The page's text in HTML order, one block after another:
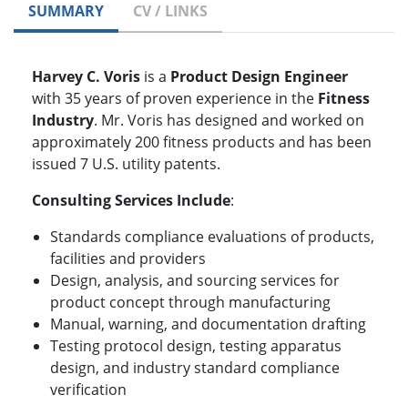
SUMMARY CV / LINKS
Harvey C. Voris is a Product Design Engineer
with 35 years of proven experience in the Fitness
Industry. Mr. Voris has designed and worked on
approximately 200 fitness products and has been
issued 7 U.S. utility patents.
Consulting Services Include:
Standards compliance evaluations of products,
facilities and providers
Design, analysis, and sourcing services for
product concept through manufacturing
Manual, warning, and documentation drafting
Testing protocol design, testing apparatus
design, and industry standard compliance
verification